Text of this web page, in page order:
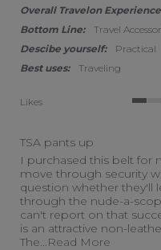
Overall Travelon
Bottom Line:
Travel
Descibe yourself:
Practical
Best uses:
Traveling
Likes
TSA pants up
Review by Janet G. on
review stating TSA pants
I purchased this belt for
move through security
question whether they'll
through the nude-a-
can't report on that
is an attractive non-
The...Read More